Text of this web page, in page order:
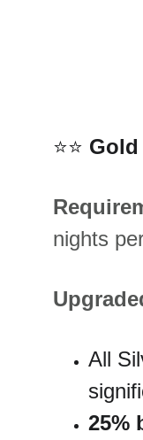
⭐⭐
nights
All
25%